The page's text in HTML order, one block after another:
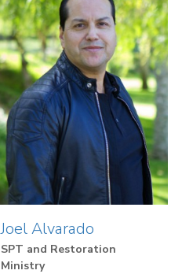
Joel Alvarado
SPT and Restoration
Ministry